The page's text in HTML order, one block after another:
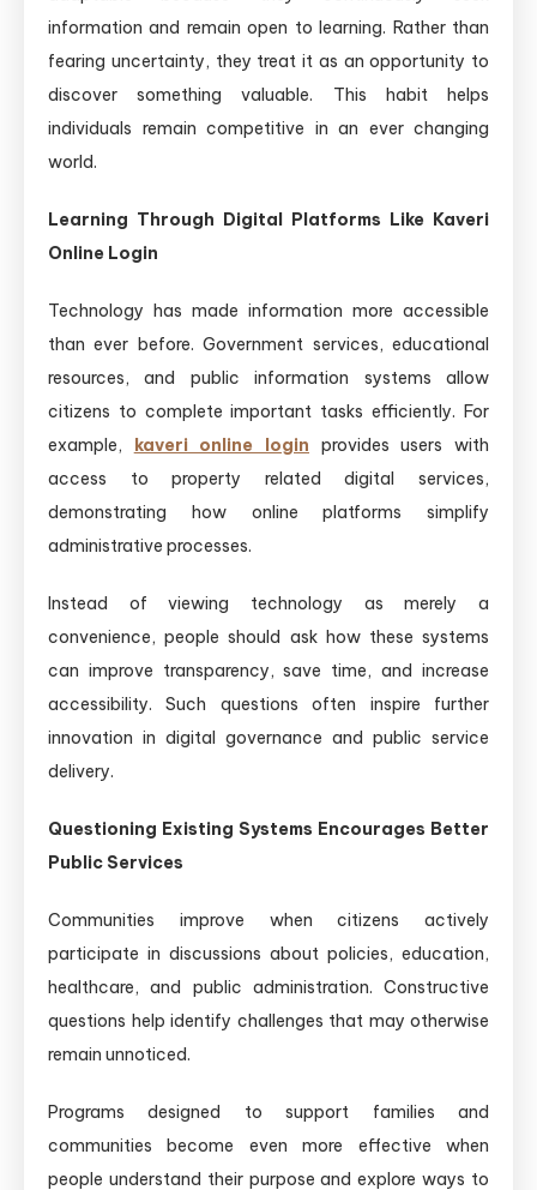
information and remain open to learning. Rather than
fearing uncertainty, they treat it as an opportunity to
discover something valuable. This habit helps
individuals remain competitive in an ever changing
world.
Learning Through Digital Platforms Like Kaveri
Online Login
Technology has made information more accessible
than ever before. Government services, educational
resources, and public information systems allow
citizens to complete important tasks efficiently. For
example, kaveri online login provides users with
access to property related digital services,
demonstrating how online platforms simplify
administrative processes.
Instead of viewing technology as merely a
convenience, people should ask how these systems
can improve transparency, save time, and increase
accessibility. Such questions often inspire further
innovation in digital governance and public service
delivery.
Questioning Existing Systems Encourages Better
Public Services
Communities improve when citizens actively
participate in discussions about policies, education,
healthcare, and public administration. Constructive
questions help identify challenges that may otherwise
remain unnoticed.
Programs designed to support families and
communities become even more effective when
people understand their purpose and explore ways to